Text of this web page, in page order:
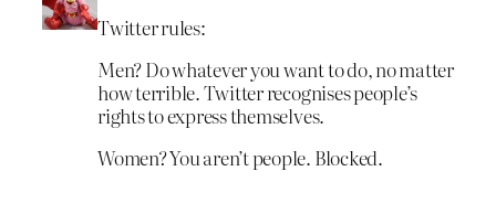
Twitter rules:
Men? Do whatever you want to do, no matter
how terrible. Twitter recognises people’s
rights to express themselves.
Women? You aren’t people. Blocked.